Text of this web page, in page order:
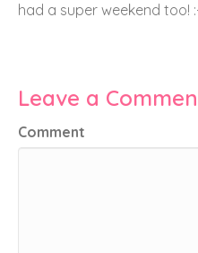
had a super weekend
Leave a
Comment